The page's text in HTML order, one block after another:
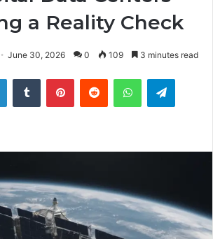
a Reality Check
June 30, 2026 0 109 3 minutes read